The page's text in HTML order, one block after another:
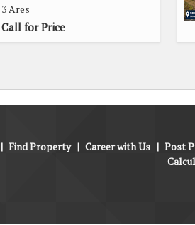
3 Ares
Call for Price
| Find Property | Career with Us | Post